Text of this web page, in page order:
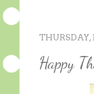
THURSDAY,
Happy